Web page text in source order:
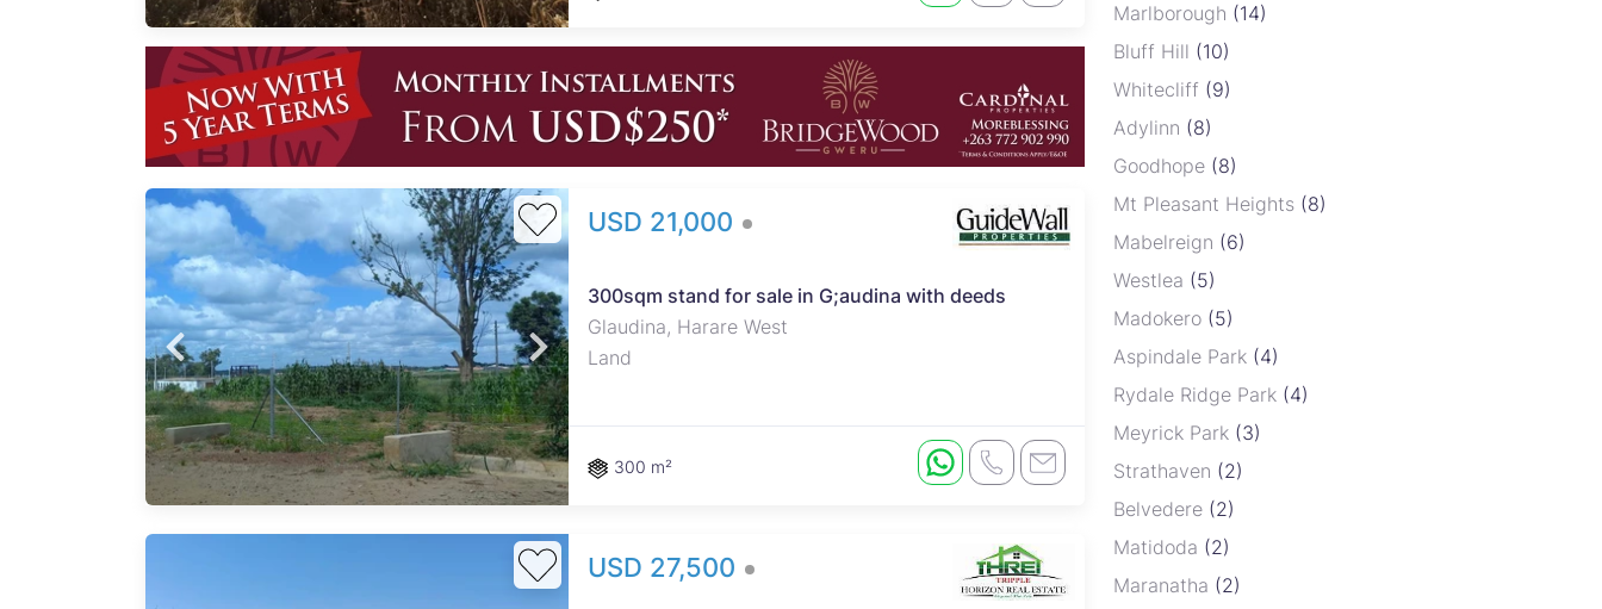
Dreaming of owning a stand in a
secure, modern and well-
developed community? Here is
your chance to invest in a prime
residential stand in Glaudina, one
of the fastest growing and most
sought-after locations, offering
the perfect environment to build
your dream home or ...
USD 21,000
300sqm stand for sale in G;audina with deeds
Glaudina, Harare West
Land
300 m²
USD 27,500
Marlborough (14)
Bluff Hill (10)
Whitecliff (9)
Adylinn (8)
Goodhope (8)
Mt Pleasant Heights (8)
Mabelreign (6)
Westlea (5)
Madokero (5)
Aspindale Park (4)
Rydale Ridge Park (4)
Meyrick Park (3)
Strathaven (2)
Belvedere (2)
Matidoda (2)
Maranatha (2)